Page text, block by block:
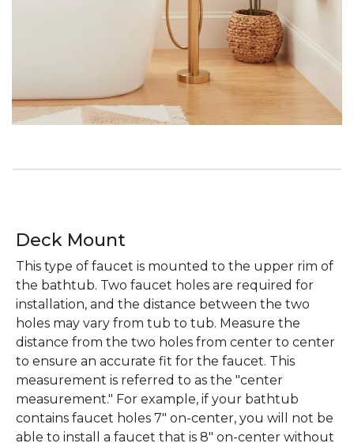
Deck Mount
This type of faucet is mounted to the upper rim of
the bathtub. Two faucet holes are required for
installation, and the distance between the two
holes may vary from tub to tub. Measure the
distance from the two holes from center to center
to ensure an accurate fit for the faucet. This
measurement is referred to as the "center
measurement." For example, if your bathtub
contains faucet holes 7" on-center, you will not be
able to install a faucet that is 8" on-center without